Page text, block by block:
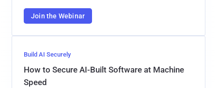
Join the Webinar
Build AI Securely
How to Secure AI-Built Software at Machine
Speed